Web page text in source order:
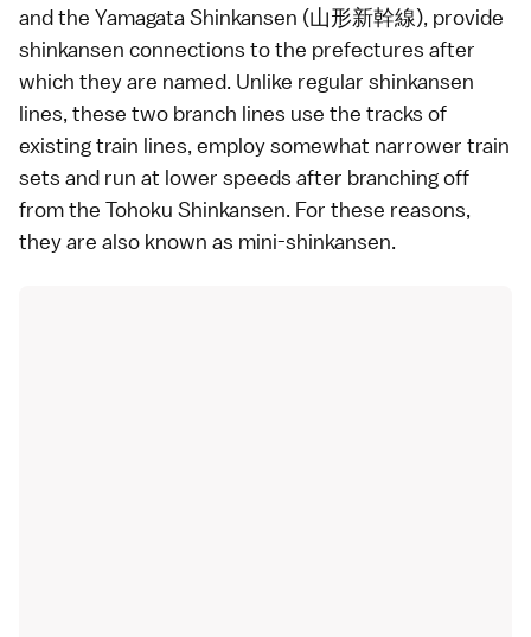
and the Yamagata Shinkansen (山形新幹線), provide
shinkansen connections to the prefectures after
which they are named. Unlike regular shinkansen
lines, these two branch lines use the tracks of
existing train lines, employ somewhat narrower train
sets and run at lower speeds after branching off
from the Tohoku Shinkansen. For these reasons,
they are also known as mini-shinkansen.